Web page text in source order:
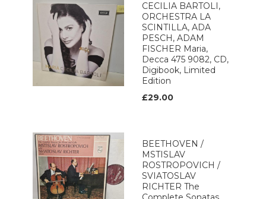
CECILIA BARTOLI,
ORCHESTRA LA
SCINTILLA, ADA
PESCH, ADAM
FISCHER Maria,
Decca 475 9082, CD,
Digibook, Limited
Edition
£29.00
BEETHOVEN /
MSTISLAV
ROSTROPOVICH /
SVIATOSLAV
RICHTER The